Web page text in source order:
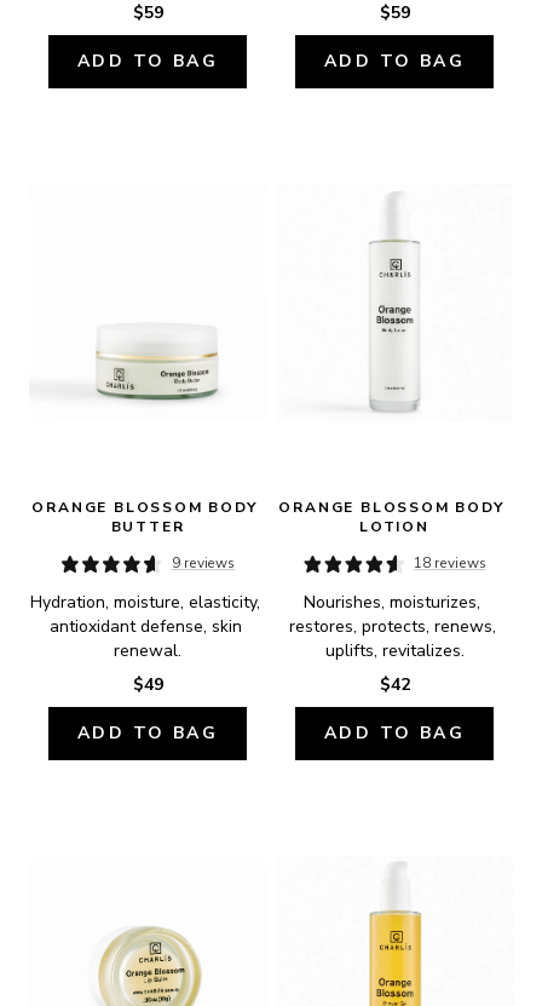
$59
ADD TO BAG
$59
ADD TO BAG
ORANGE BLOSSOM BODY
BUTTER
9 reviews
Hydration, moisture, elasticity,
antioxidant defense, skin
renewal.
$49
ADD TO BAG
ORANGE BLOSSOM BODY
LOTION
18 reviews
Nourishes, moisturizes,
restores, protects, renews,
uplifts, revitalizes.
$42
ADD TO BAG